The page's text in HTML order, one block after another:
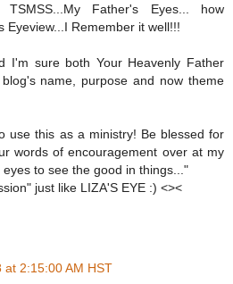
Father's Eyes... how
Eyeview...I Remember it well!!!
I'm sure both Your Heavenly Father
name, purpose and now theme
use this as a ministry! Be blessed for
words of encouragement over at my
to see the good in things..."
just like LIZA'S EYE :) <><
at 2:15:00 AM HST